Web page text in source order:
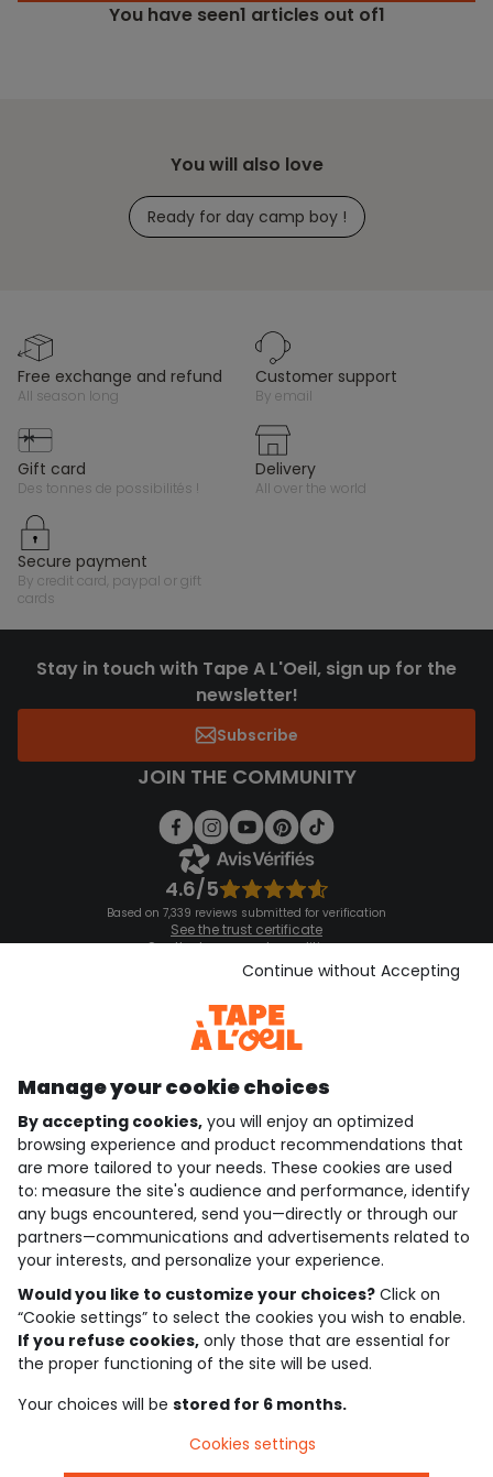
You have seen1 articles out of1
You will also love
Ready for day camp boy !
free exchange and refund
all season long
customer support
by email
gift card
des tonnes de possibilités !
delivery
all over the world
secure payment
by credit card, paypal or gift
cards
Stay in touch with Tape A L'Oeil, sign up for the
newsletter!
Subscribe
JOIN THE COMMUNITY
4.6/5
Based on 7,339 reviews submitted for verification
See the trust certificate
See the terms and conditions
Download our application
Discover our application
who are we?
need help ?
loyalty club
our catalogue
Use and sales terms
Personal data policy
Cookies and personal data
Manage your cookie choices
By accepting cookies, you will enjoy an optimized
browsing experience and product recommendations that
are more tailored to your needs. These cookies are used
to: measure the site's audience and performance, identify
any bugs encountered, send you—directly or through our
partners—communications and advertisements related to
your interests, and personalize your experience.
Would you like to customize your choices? Click on
“Cookie settings” to select the cookies you wish to enable.
If you refuse cookies, only those that are essential for
the proper functioning of the site will be used.
Your choices will be stored for 6 months.
Continue without Accepting
Cookies settings